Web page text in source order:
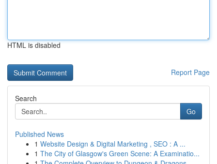
HTML is disabled
Report Page
Search
Go
Published News
1 Website Design & Digital Marketing , SEO : A ...
1 The City of Glasgow's Green Scene: A Examinatio...